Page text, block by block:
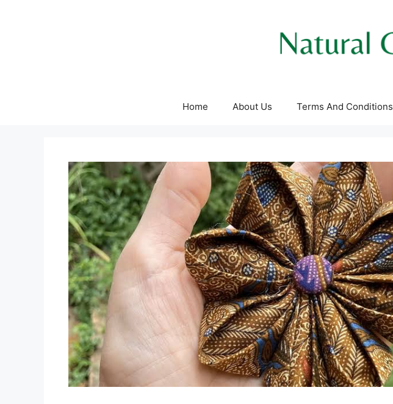
Home About Us Terms And Conditions